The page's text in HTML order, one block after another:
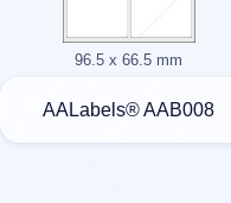
96.5 x 66.5 mm
AALabels® AAB008